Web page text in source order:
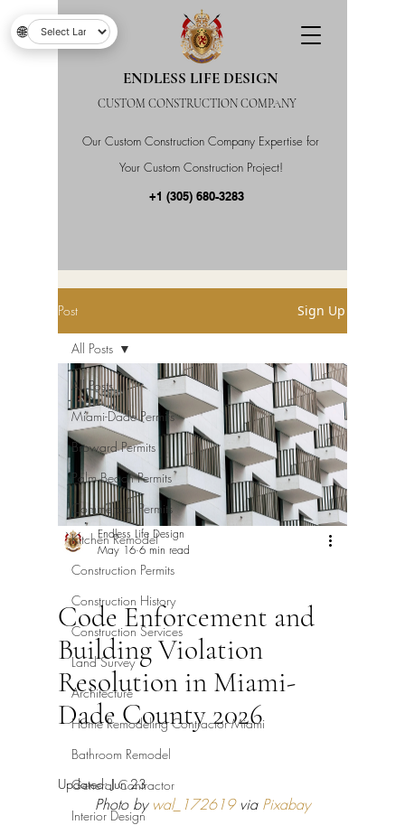
Our Custom Construction Company Expertise for
Your Custom Construction Project!
ENDLESS LIFE DESIGN
CUSTOM CONSTRUCTION COMPANY
+1 (305) 680-3283
Post Sign Up
All Posts
Miami-Dade Permits
Broward Permits
Palm Beach Permits
Commercial Permits
Kitchen Remodel
Construction Permits
Construction History
Construction Services
Land Survey
Architecture
Home Remodeling Contractor Miami
Bathroom Remodel
General Contractor
Interior Design
All Posts
Code Enforcement and
Building Violation
Resolution in Miami-
Dade County 2026
Endless Life Design
May 16 6 min read
Updated:Jun 23
Photo by wal_172619 via Pixabay
🌐